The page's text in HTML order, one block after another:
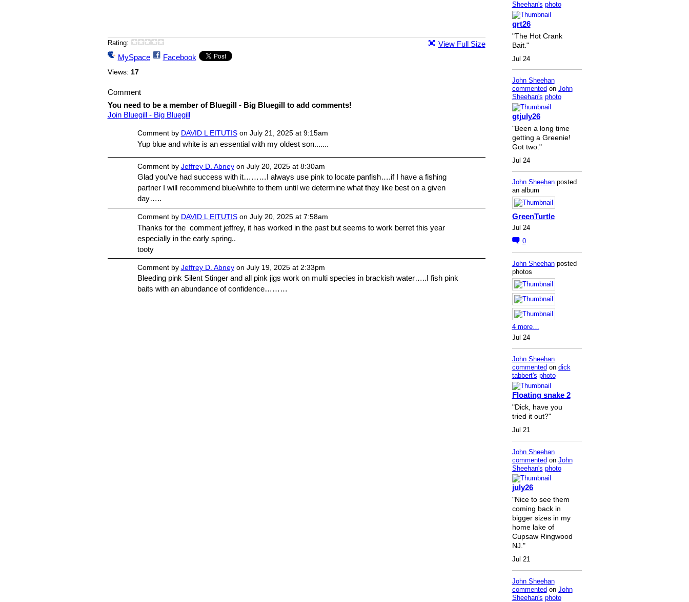
Rating:
MySpace Facebook
Views: 17
View Full Size
Comment
You need to be a member of Bluegill - Big Bluegill to add comments!
Join Bluegill - Big Bluegill
Comment by DAVID L EITUTISon July 21, 2025 at 9:15am
Yup blue and white is an essential with my oldest son.......
Comment by Jeffrey D. Abneyon July 20, 2025 at 8:30am
Glad you’ve had success with it………I always use pink to locate panfish….if I have a fishing
partner I will recommend blue/white to them until we determine what they like best on a given
day…..
Comment by DAVID L EITUTISon July 20, 2025 at 7:58am
Thanks for the comment jeffrey, it has worked in the past but seems to work berret this year
especially in the early spring..
tooty
Comment by Jeffrey D. Abneyon July 19, 2025 at 2:33pm
Bleeding pink Silent Stinger and all pink jigs work on multi species in brackish water…..I fish pink
baits with an abundance of confidence………
Sheehan's photo
grt26
"The Hot Crank
Bait."
Jul 24
John Sheehan
commented on John
Sheehan's photo
gtjuly26
"Been a long time
getting a Greenie!
Got two."
Jul 24
John Sheehanposted
an album
GreenTurtle
Jul 24
0
John Sheehanposted
photos
4 more…
Jul 24
John Sheehan
commented on dick
tabbert's photo
Floating snake 2
"Dick, have you
tried it out?"
Jul 21
John Sheehan
commentedon John
Sheehan's photo
july26
"Nice to see them
coming back in
bigger sizes in my
home lake of
Cupsaw Ringwood
NJ."
Jul 21
John Sheehan
commented on John
Sheehan's photo